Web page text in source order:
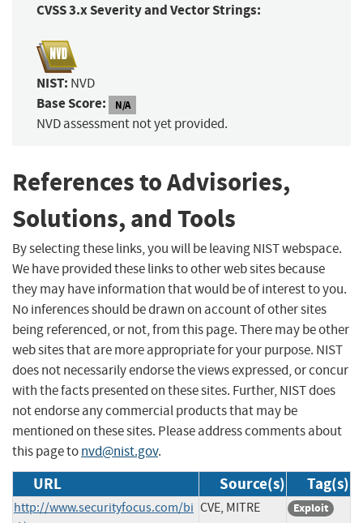
CVSS 3.x Severity and Vector Strings:
NIST: NVD
Base Score: N/A
NVD assessment not yet provided.
References to Advisories,
Solutions, and Tools
By selecting these links, you will be leaving NIST webspace.
We have provided these links to other web sites because
they may have information that would be of interest to you.
No inferences should be drawn on account of other sites
being referenced, or not, from this page. There may be other
web sites that are more appropriate for your purpose. NIST
does not necessarily endorse the views expressed, or concur
with the facts presented on these sites. Further, NIST does
not endorse any commercial products that may be
mentioned on these sites. Please address comments about
this page tonvd@nist.gov.
URL Source(s) Tag(s)
http://www.securityfocus.com/bi CVE, MITRE Exploit